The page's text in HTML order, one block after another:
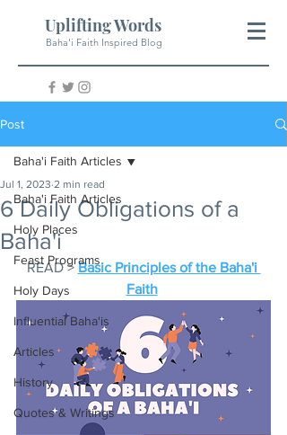
Uplifting Words
Baha'i Faith Inspired Blog
Post
Baha'i Faith Articles
Holy Places
Feast Programs
Holy Days
Influential Baha'is
Articles
History
Quotes & Writings
Baha'i Faith Articles
6 Daily Obligations of a
Baha'i
Jul 1, 2023 2 min read
READ > Basic Principles of the Baha'i
Faith